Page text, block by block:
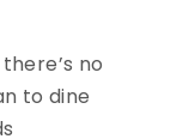
no
to dine